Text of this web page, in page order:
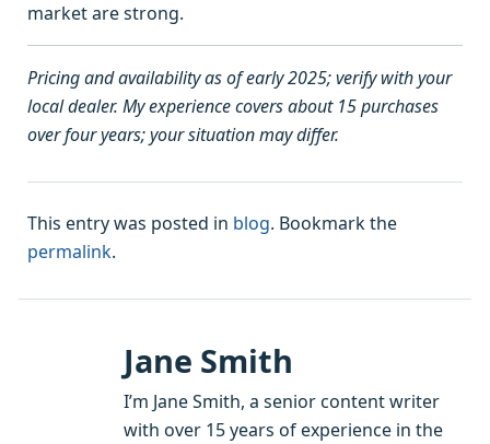
market are strong.
Pricing and availability as of early 2025; verify with your
local dealer. My experience covers about 15 purchases
over four years; your situation may differ.
This entry was posted in blog. Bookmark the
permalink.
Jane Smith
I’m Jane Smith, a senior content writer
with over 15 years of experience in the